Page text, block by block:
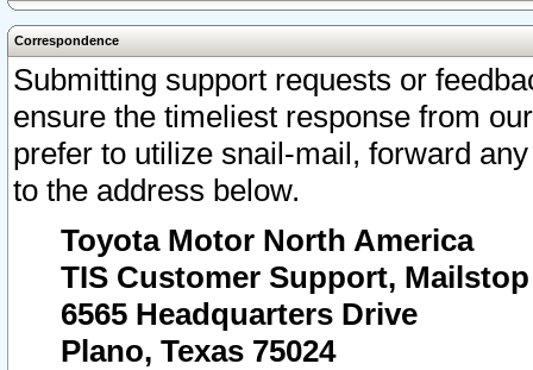
Correspondence
Submitting support requests or
ensure the timeliest response from
prefer to utilize snail-mail, forward
to the address below.
Toyota Motor North America
TIS Customer Support, Mailstop
6565 Headquarters Drive
Plano, Texas 75024